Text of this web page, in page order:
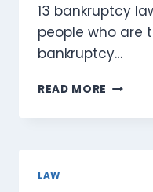
13 bankruptcy
people who are
bankruptcy…
READ MORE KEY
OF
LAW